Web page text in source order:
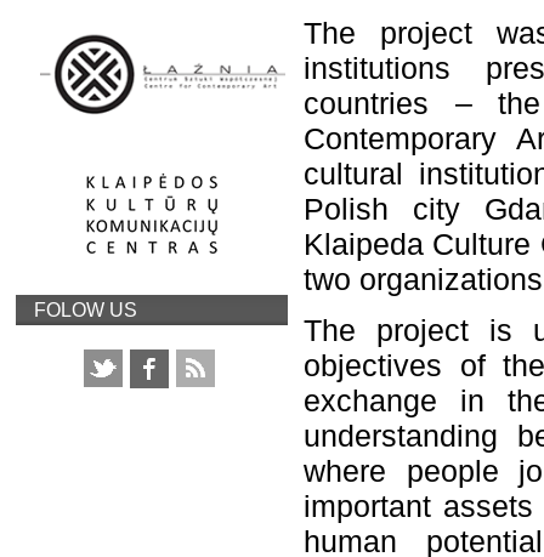
FOLOW US
The project
institutions
countries –
Contemporary
cultural
Polish city
Klaipeda
two
The project is
objectives of
exchange in
understanding
where people
important
human